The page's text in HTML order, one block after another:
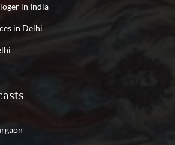
in India
in Delhi